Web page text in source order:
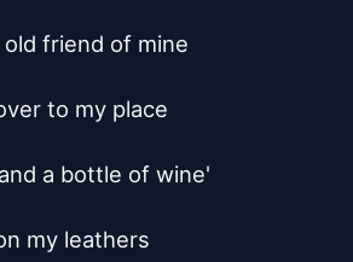
friend of mine
to my place
a bottle of wine'
my leathers